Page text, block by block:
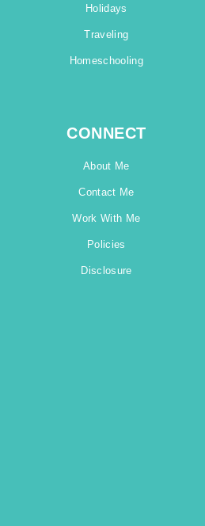
Holidays
Traveling
Homeschooling
CONNECT
About Me
Contact Me
Work With Me
Policies
Disclosure